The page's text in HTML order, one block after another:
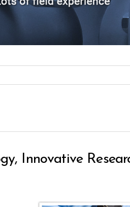
Innovative